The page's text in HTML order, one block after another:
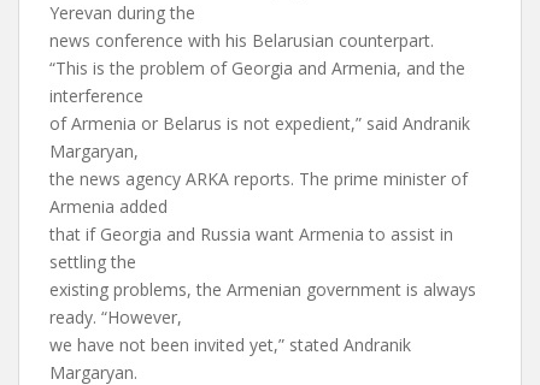
Yerevan during the
news conference with his Belarusian counterpart.
“This is the problem of Georgia and Armenia, and the
interference
of Armenia or Belarus is not expedient,” said Andranik
Margaryan,
the news agency ARKA reports. The prime minister of
Armenia added
that if Georgia and Russia want Armenia to assist in
settling the
existing problems, the Armenian government is always
ready. “However,
we have not been invited yet,” stated Andranik
Margaryan.